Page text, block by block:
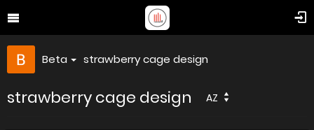
Beta strawberry cage design
strawberry cage design AZ